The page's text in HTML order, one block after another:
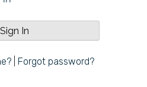
Forgot password?